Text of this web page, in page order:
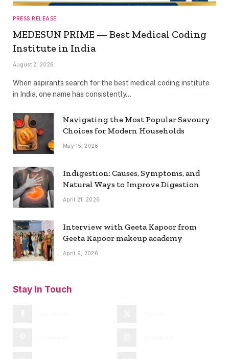
PRESS RELEASE
MEDESUN PRIME — Best Medical Coding
Institute in India
August 2, 2026
When aspirants search for the best medical coding institute
in India, one name has consistently…
Navigating the Most Popular Savoury
Choices for Modern Households
May 15, 2026
Indigestion: Causes, Symptoms, and
Natural Ways to Improve Digestion
April 21, 2026
Interview with Geeta Kapoor from
Geeta Kapoor makeup academy
April 9, 2026
Stay In Touch